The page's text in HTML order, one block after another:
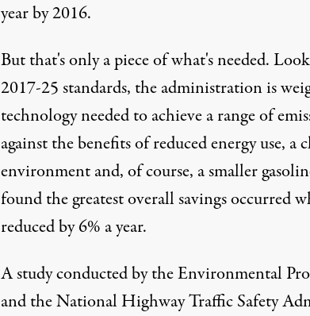
year by 2016.
But that's only a piece of what's needed.
2017-25 standards, the administration is
technology needed to achieve a range of
against the benefits of reduced energy use, a
environment and, of course, a smaller
found the greatest overall savings occurred
reduced by 6% a year.
A study conducted by theEnvironmental
and theNational Highway Traffic Safety